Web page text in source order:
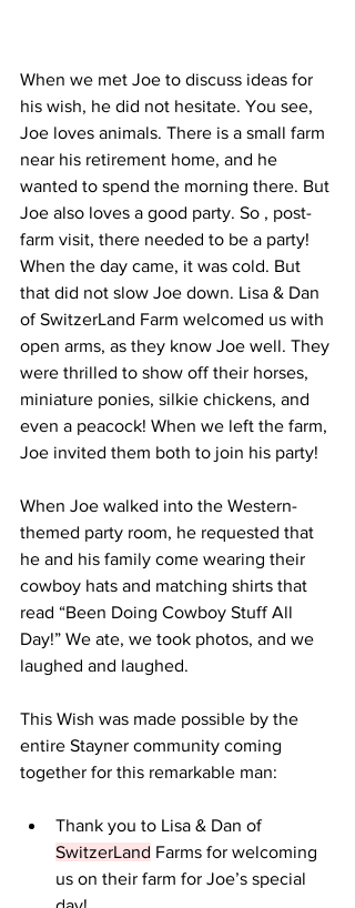
When we met Joe to discuss ideas for
his wish, he did not hesitate. You see,
Joe loves animals. There is a small farm
near his retirement home, and he
wanted to spend the morning there. But
Joe also loves a good party. So , post-
farm visit, there needed to be a party!
When the day came, it was cold. But
that did not slow Joe down. Lisa & Dan
of SwitzerLand Farm welcomed us with
open arms, as they know Joe well. They
were thrilled to show off their horses,
miniature ponies, silkie chickens, and
even a peacock! When we left the farm,
Joe invited them both to join his party!
When Joe walked into the Western-
themed party room, he requested that
he and his family come wearing their
cowboy hats and matching shirts that
read “Been Doing Cowboy Stuff All
Day!” We ate, we took photos, and we
laughed and laughed.
This Wish was made possible by the
entire Stayner community coming
together for this remarkable man:
Thank you to Lisa & Dan of
SwitzerLand Farms for welcoming
us on their farm for Joe’s special